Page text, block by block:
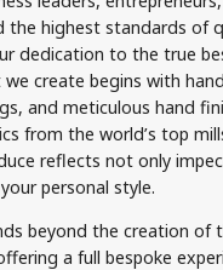
the highest standards of
dedication to the true
we create begins with
and meticulous hand
from the world’s top
reflects not only
personal style.
beyond the creation of
a full bespoke